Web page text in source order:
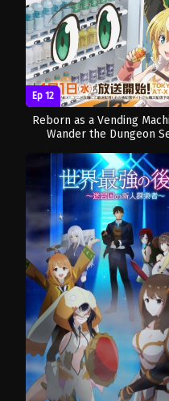
Ep 12
Reborn as a Vending
Wander the Dungeon